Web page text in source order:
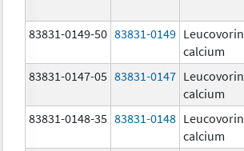
83831-0149-50 83831-0149 Leucovorin
calcium
83831-0147-05 83831-0147 Leucovorin
calcium
83831-0148-35 83831-0148 Leucovorin
calcium